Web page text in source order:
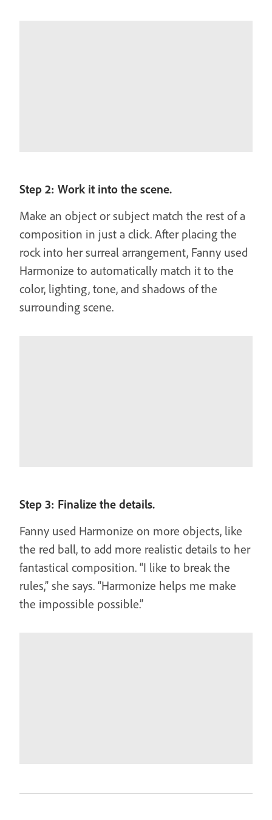
Step 2: Work it into the scene.
Make an object or subject match the rest of a
composition in just a click. After placing the
rock into her surreal arrangement, Fanny used
Harmonize to automatically match it to the
color, lighting, tone, and shadows of the
surrounding scene.
Step 3: Finalize the details.
Fanny used Harmonize on more objects, like
the red ball, to add more realistic details to her
fantastical composition. “I like to break the
rules,” she says. “Harmonize helps me make
the impossible possible.”